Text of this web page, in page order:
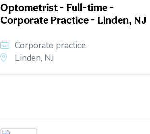
Optometrist - Full-time -
Corporate Practice - Linden, NJ
Corporate practice
Linden, NJ